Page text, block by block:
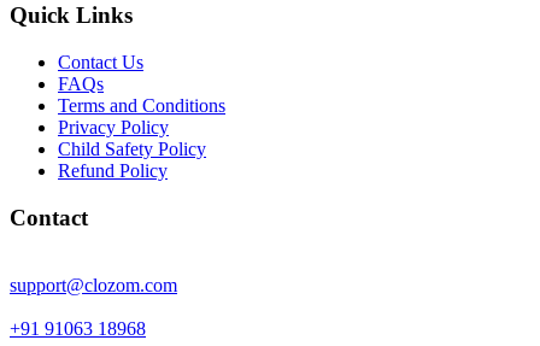
Quick Links
Contact Us
FAQs
Terms and Conditions
Privacy Policy
Child Safety Policy
Refund Policy
Contact
support@clozom.com
+91 91063 18968